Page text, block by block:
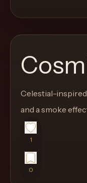
through
the
like
a
proper
instead
a
stock
Celestial-
and a smoke
1
0